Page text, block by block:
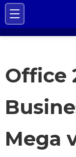
Office
Mega